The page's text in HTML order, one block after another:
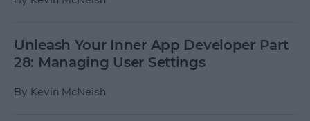
Unleash Your Inner App Developer Part
28: Managing User Settings
By Kevin McNeish